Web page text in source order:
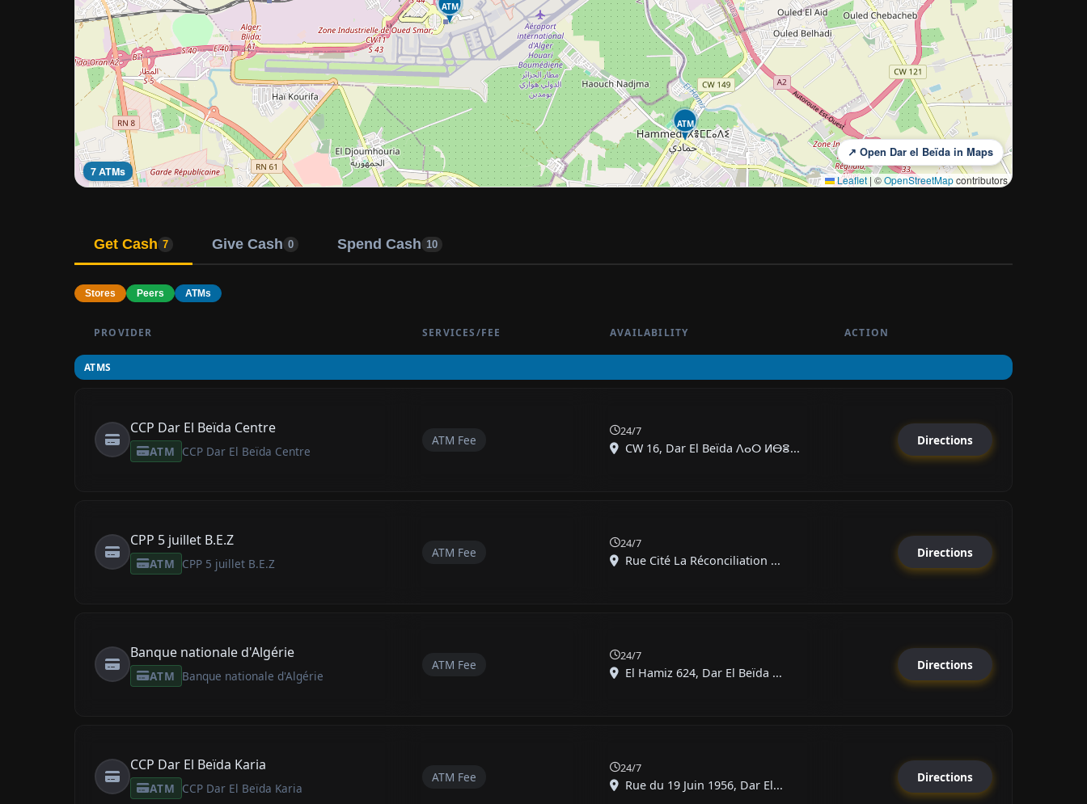
ATM
ATM
7 ATMs
↗ Open Dar el Beïda in Maps
Leaflet | ©OpenStreetMapcontributors
Get Cash 7 Give Cash 0 Spend Cash 10
Stores Peers ATMs
PROVIDER SERVICES/FEE AVAILABILITY ACTION
ATMS
CCP Dar El Beïda Centre
ATM CCP Dar El Beïda Centre
ATM Fee
24/7
CW 16, Dar El Beïda ⴷⴰⵔ ⵍⴱⴻ...
Directions
CPP 5 juillet B.E.Z
ATM CPP 5 juillet B.E.Z
ATM Fee
24/7
Rue Cité La Réconciliation ...
Directions
Banque nationale d'Algérie
ATM Banque nationale d'Algérie
ATM Fee
24/7
El Hamiz 624, Dar El Beïda ...
Directions
CCP Dar El Beïda Karia
ATM CCP Dar El Beïda Karia
ATM Fee
24/7
Rue du 19 Juin 1956, Dar El...
Directions